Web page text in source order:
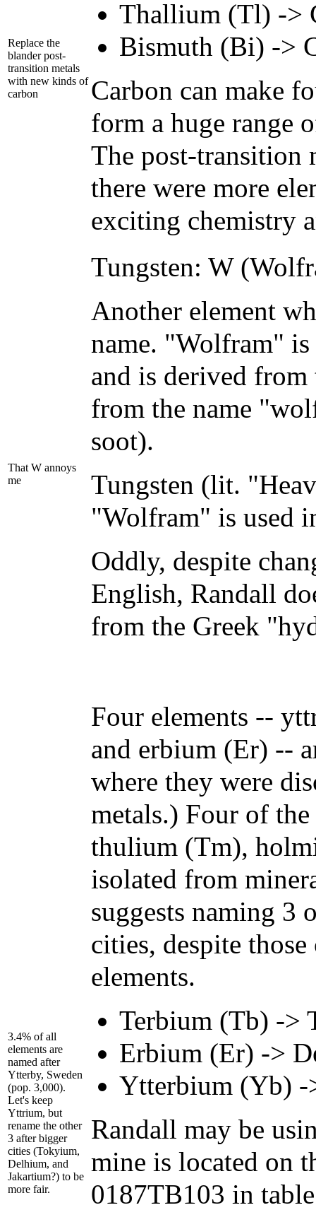
Replace the
blander post-
transition metals
with new kinds of
carbon
Thallium (Tl) ->
Bismuth (Bi) ->
Carbon can make
form a huge range
The post-transition
there were more
exciting chemistry
That W annoys
me
Tungsten: W
Another element
name. "Wolfram" is
and is derived
from the name
soot).
Tungsten (lit.
"Wolfram" is used
Oddly, despite
English, Randall
from the Greek
3.4% of all
elements are
named after
Ytterby, Sweden
(pop. 3,000).
Let's keep
Yttrium, but
rename the other
3 after bigger
cities (Tokyium,
Delhium, and
Jakartium?) to be
more fair.
Four elements --
and erbium (Er) --
where they were
metals.) Four of
thulium (Tm),
isolated from
suggests naming 3
cities, despite
elements.
Terbium (Tb) ->
Erbium (Er) ->
Ytterbium (Yb) -
Randall may be
mine is located on
0187TB103 in